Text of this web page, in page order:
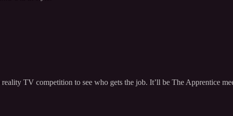
TV competition to see who gets the job. It’ll be The Apprentice